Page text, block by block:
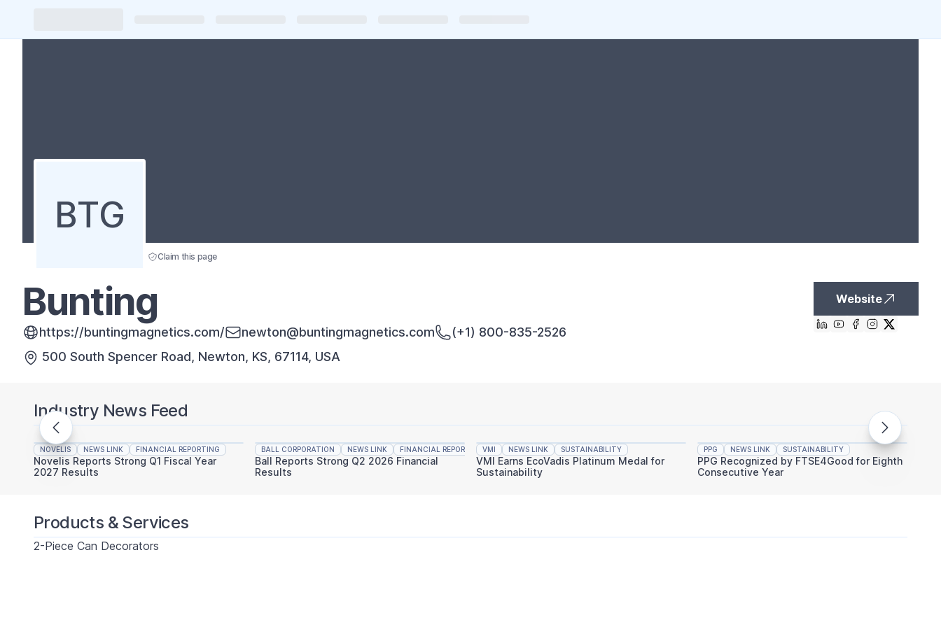
BTG
Claim this page
Bunting
https://buntingmagnetics.com/ newton@buntingmagnetics.com
(+1) 800-835-2526
500 South Spencer Road, Newton, KS, 67114, USA
Website
Industry News Feed
NOVELIS NEWS LINK FINANCIAL REPORTING
Novelis Reports Strong Q1 Fiscal Year
2027 Results
BALL CORPORATION NEWS LINK FINANCIAL REPORTING
Ball Reports Strong Q2 2026 Financial
Results
VMI NEWS LINK SUSTAINABILITY
VMI Earns EcoVadis Platinum Medal for
Sustainability
PPG NEWS LINK SUSTAINABILITY
PPG Recognized by FTSE4Good for Eighth
Consecutive Year
Products & Services
2-Piece Can Decorators